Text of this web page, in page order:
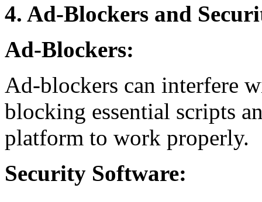
4. Ad-Blockers and
Ad-Blockers:
Ad-blockers can interfere
blocking essential scripts
platform to work properly.
Security Software: